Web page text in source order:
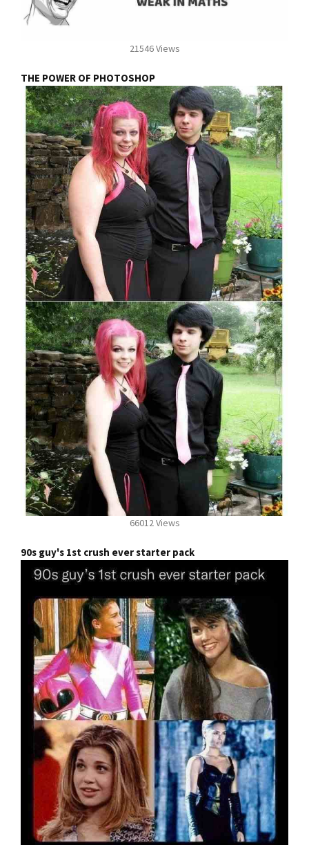
21546 Views
THE POWER OF PHOTOSHOP
66012 Views
90s guy's 1st crush ever starter pack